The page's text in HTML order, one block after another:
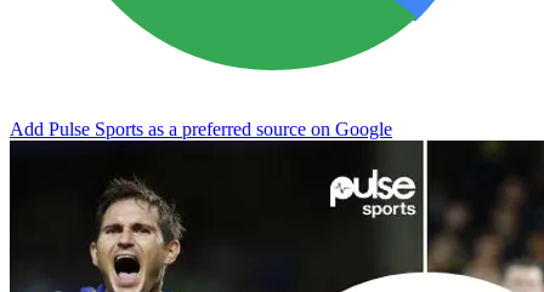
Add Pulse Sports as a preferred source on Google